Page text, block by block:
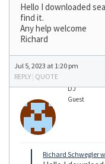
Hello I downloaded
find it.
Any help welcome
Richard
Jul 5, 2023 at 1:20 pm
REPLY | QUOTE
DJ
Guest
Richard Schwegler